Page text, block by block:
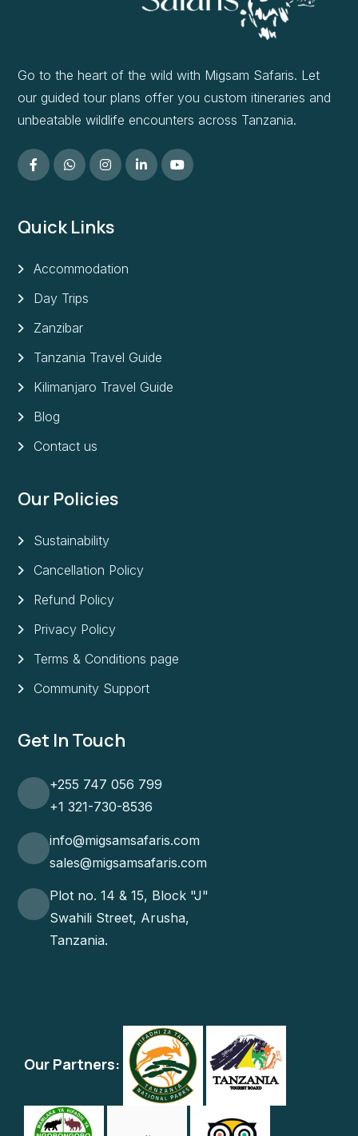
Go to the heart of the wild with Migsam Safaris. Let
our guided tour plans offer you custom itineraries and
unbeatable wildlife encounters across Tanzania.
Quick Links
Accommodation
Day Trips
Zanzibar
Tanzania Travel Guide
Kilimanjaro Travel Guide
Blog
Contact us
Our Policies
Sustainability
Cancellation Policy
Refund Policy
Privacy Policy
Terms & Conditions page
Community Support
Get In Touch
+255 747 056 799
+1 321-730-8536
info@migsamsafaris.com
sales@migsamsafaris.com
Plot no. 14 & 15, Block "J"
Swahili Street, Arusha,
Tanzania.
Our Partners: